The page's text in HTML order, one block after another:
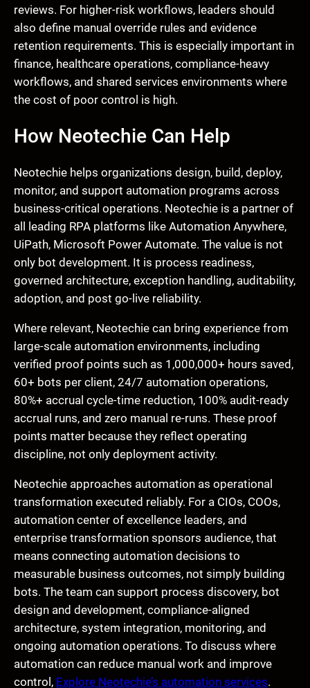
reviews. For higher-risk workflows, leaders should
also define manual override rules and evidence
retention requirements. This is especially important in
finance, healthcare operations, compliance-heavy
workflows, and shared services environments where
the cost of poor control is high.
How Neotechie Can Help
Neotechie helps organizations design, build, deploy,
monitor, and support automation programs across
business-critical operations. Neotechie is a partner of
all leading RPA platforms like Automation Anywhere,
UiPath, Microsoft Power Automate. The value is not
only bot development. It is process readiness,
governed architecture, exception handling, auditability,
adoption, and post go-live reliability.
Where relevant, Neotechie can bring experience from
large-scale automation environments, including
verified proof points such as 1,000,000+ hours saved,
60+ bots per client, 24/7 automation operations,
80%+ accrual cycle-time reduction, 100% audit-ready
accrual runs, and zero manual re-runs. These proof
points matter because they reflect operating
discipline, not only deployment activity.
Neotechie approaches automation as operational
transformation executed reliably. For a CIOs, COOs,
automation center of excellence leaders, and
enterprise transformation sponsors audience, that
means connecting automation decisions to
measurable business outcomes, not simply building
bots. The team can support process discovery, bot
design and development, compliance-aligned
architecture, system integration, monitoring, and
ongoing automation operations. To discuss where
automation can reduce manual work and improve
control, Explore Neotechie’s automation services.